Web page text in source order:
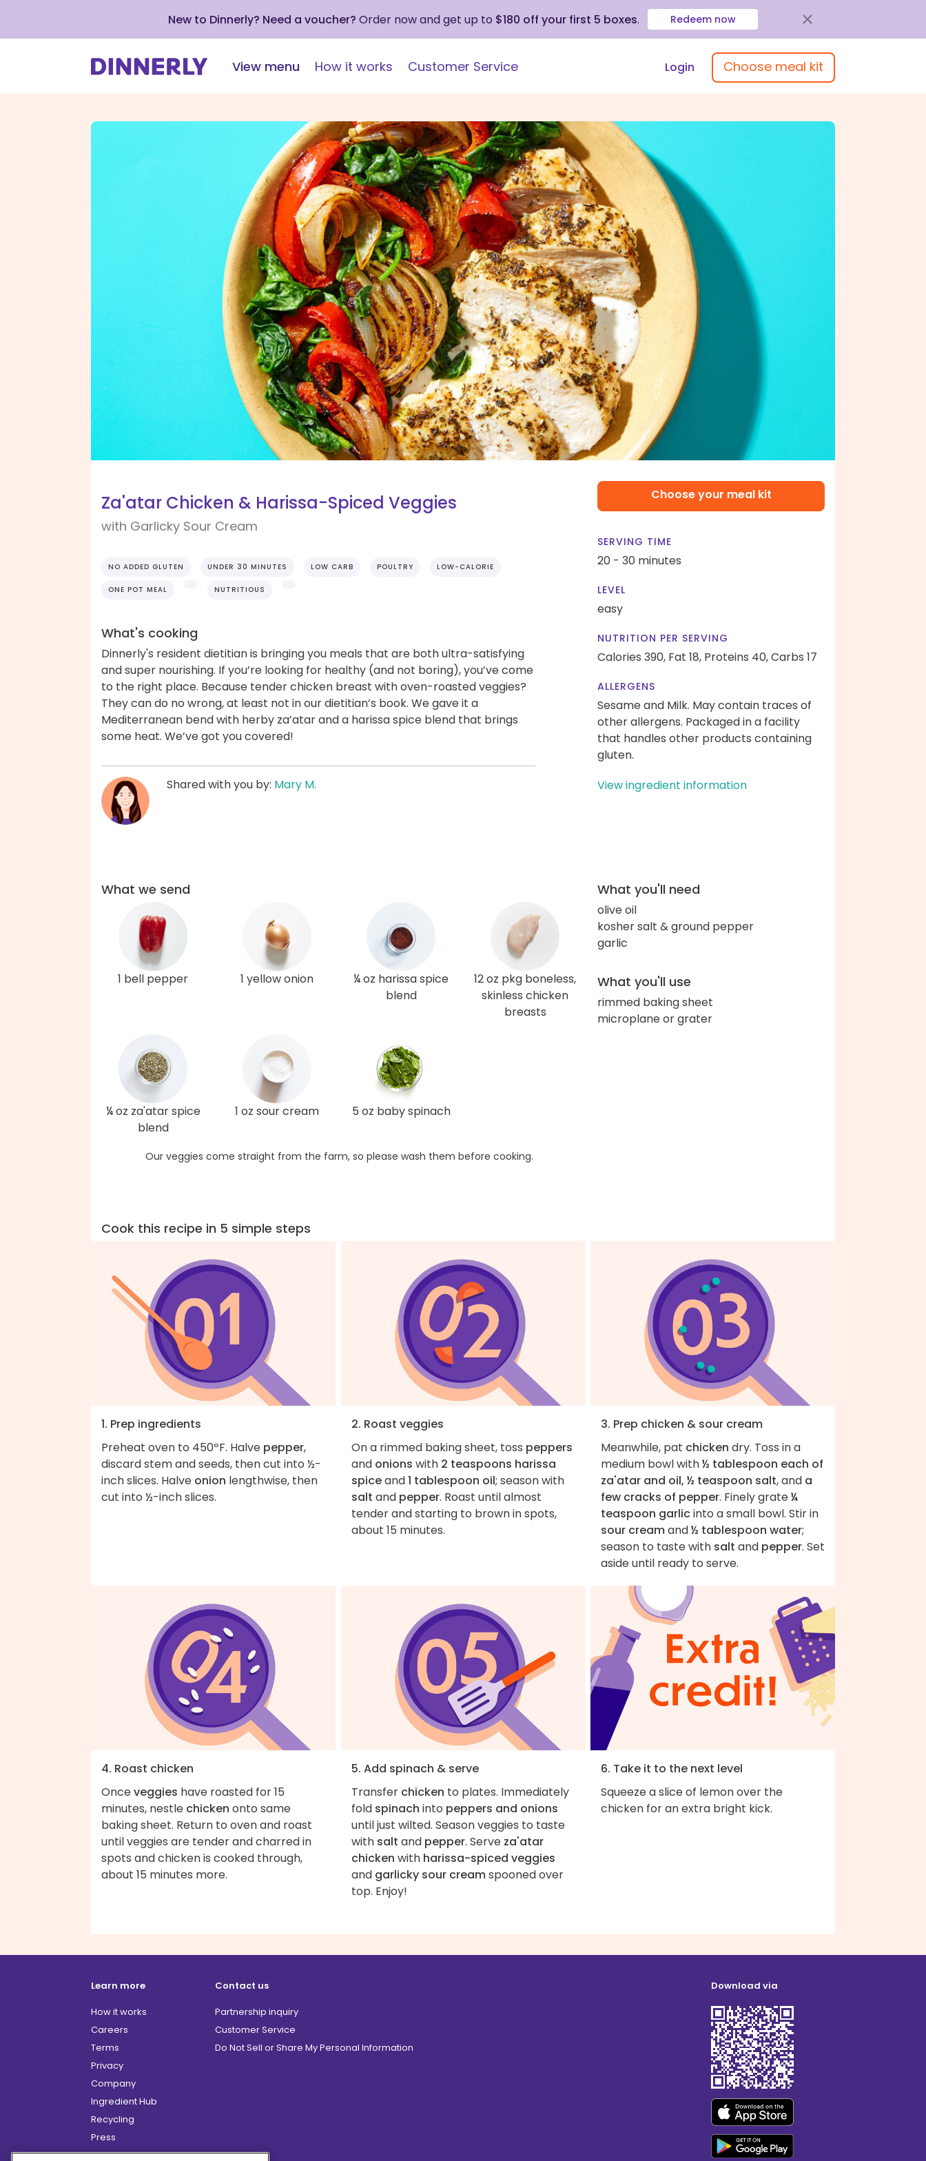
New to Dinnerly? Need a voucher? Order now and get up to $180 off your first 5 boxes. Redeem now
View menu How it works Customer Service Login Choose meal kit
Za'atar Chicken & Harissa-Spiced Veggies
with Garlicky Sour Cream
NO ADDED GLUTEN UNDER 30 MINUTES LOW CARB POULTRY LOW-CALORIE
ONE POT MEAL NUTRITIOUS
What's cooking
Dinnerly's resident dietitian is bringing you meals that are both ultra-satisfying
and super nourishing. If you’re looking for healthy (and not boring), you’ve come
to the right place. Because tender chicken breast with oven-roasted veggies?
They can do no wrong, at least not in our dietitian’s book. We gave it a
Mediterranean bend with herby za’atar and a harissa spice blend that brings
some heat. We’ve got you covered!
Shared with you by: Mary M.
Choose your meal kit
SERVING TIME
20 - 30 minutes
LEVEL
easy
NUTRITION PER SERVING
Calories 390, Fat 18, Proteins 40,Carbs 17
ALLERGENS
Sesame and Milk. May contain traces of
other allergens. Packaged in a facility
that handles other products containing
gluten.
View ingredient information
What we send
1 bell pepper 1 yellow onion
¼ oz harissa spice
blend
12 oz pkg boneless,
skinless chicken
breasts
¼ oz za'atar spice
blend
1 oz sour cream 5 oz baby spinach
Our veggies come straight from the farm, so please wash them before cooking.
What you'll need
olive oil
kosher salt & ground pepper
garlic
What you'll use
rimmed baking sheet
microplane or grater
Cook this recipe in 5 simple steps
1. Prep ingredients
Preheat oven to 450ºF. Halve pepper,
discard stem and seeds, then cut into ½-
inch slices. Halve onion lengthwise, then
cut into ½-inch slices.
2. Roast veggies
On a rimmed baking sheet, toss peppers
and onions with 2 teaspoons harissa
spiceand1 tablespoon oil; season with
salt and pepper. Roast until almost
tender and starting to brown in spots,
about 15 minutes.
3. Prep chicken & sour cream
Meanwhile, pat chicken dry. Toss in a
medium bowl with½ tablespoon each of
za'atar and oil, ½ teaspoon salt, and a
few cracks of pepper. Finely grate¼
teaspoon garlicinto a small bowl. Stir in
sour creamand½ tablespoon water;
season to taste with salt and pepper. Set
aside until ready to serve.
4. Roast chicken
Onceveggies have roasted for 15
minutes, nestle chicken onto same
baking sheet. Return to oven and roast
until veggies are tender and charred in
spots and chicken is cooked through,
about 15 minutes more.
5. Add spinach & serve
Transfer chicken to plates. Immediately
fold spinach into peppers and onions
until just wilted. Season veggies to taste
with salt and pepper. Serve za'atar
chicken with harissa-spiced veggies
and garlicky sour creamspooned over
top. Enjoy!
6. Take it to the next level
Squeeze a slice of lemon over the
chicken for an extra bright kick.
Learn more
How it works
Careers
Terms
Privacy
Company
Ingredient Hub
Recycling
Press
Affiliate Program
Contact us
Partnership inquiry
Customer Service
Do Not Sell or Share My Personal Information
Download via